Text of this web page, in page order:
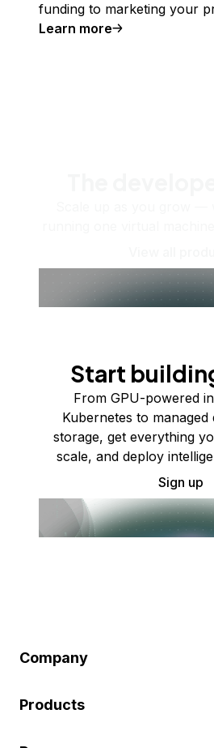
funding to marketing your
Learn more
Start
From GPU-powered
Kubernetes to managed
storage, get everything
scale, and deploy
Sign up
Company
Products